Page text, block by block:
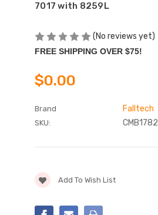
7017 with 8259L
(No reviews yet)
FREE SHIPPING OVER $75!
$0.00
Brand Falltech
SKU:
Stock:
Add To Wish List